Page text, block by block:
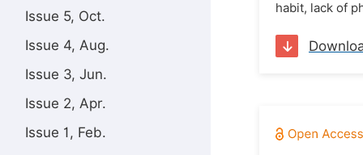
Issue 5, Oct.
Issue 4, Aug.
Issue 3, Jun.
Issue 2, Apr.
Issue 1, Feb.
habit, lack of